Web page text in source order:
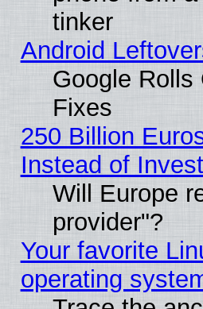
tinker
Android
Google Rolls
Fixes
250 Billion
Instead of
Will Europe
provider"?
Your favorite
operating